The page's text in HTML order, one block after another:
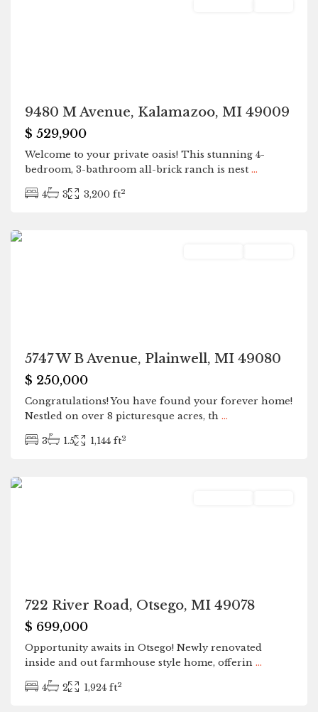
9480 M Avenue, Kalamazoo, MI 49009
$ 529,900
Welcome to your private oasis! This stunning 4-
bedroom, 3-bathroom all-brick ranch is nest ...
4 3 3,200 ft2
5747 W B Avenue, Plainwell, MI 49080
$ 250,000
Congratulations! You have found your forever home!
Nestled on over 8 picturesque acres, th ...
3 1.5 1,144 ft2
722 River Road, Otsego, MI 49078
$ 699,000
Opportunity awaits in Otsego! Newly renovated
inside and out farmhouse style home, offerin ...
4 2 1,924 ft2